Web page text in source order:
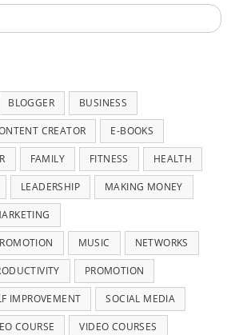
BLOGGER BUSINESS
CREATOR E-BOOKS
FAMILY FITNESS HEALTH
LEADERSHIP MAKING MONEY
MUSIC NETWORKS
PROMOTION
IMPROVEMENT SOCIAL MEDIA
COURSE VIDEO COURSES